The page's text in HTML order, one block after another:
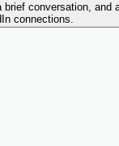
conversation,
connections.